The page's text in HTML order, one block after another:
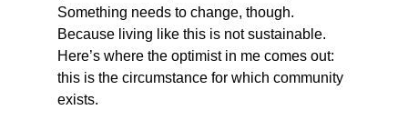
Something needs to change, though.
Because living like this is not sustainable.
Here’s where the optimist in me comes out:
this is the circumstance for which community
exists.